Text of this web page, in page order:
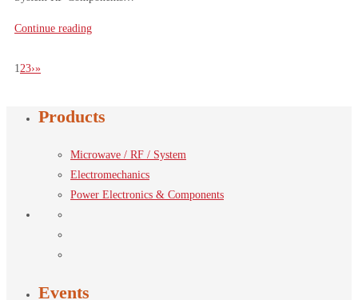
Continue reading
123›»
Products
Microwave / RF / System
Electromechanics
Power Electronics & Components
Events